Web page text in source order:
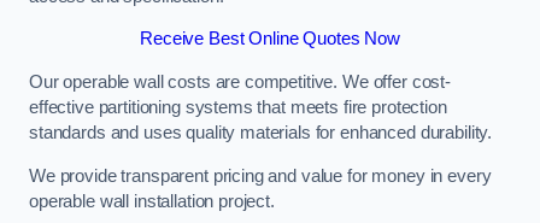
Receive Best Online Quotes Now
Our operable wall costs are competitive. We offer cost-
effective partitioning systems that meets fire protection
standards and uses quality materials for enhanced durability.
We provide transparent pricing and value for money in every
operable wall installation project.